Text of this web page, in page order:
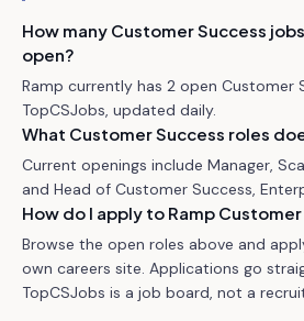
How many Customer Success
open?
Ramp currently has 2 open Customer
TopCSJobs, updated daily.
What Customer Success roles
Current openings include Manager,
and Head of Customer Success,
How do I apply to Ramp
Browse the open roles above and
own careers site. Applications go
TopCSJobs is a job board, not a